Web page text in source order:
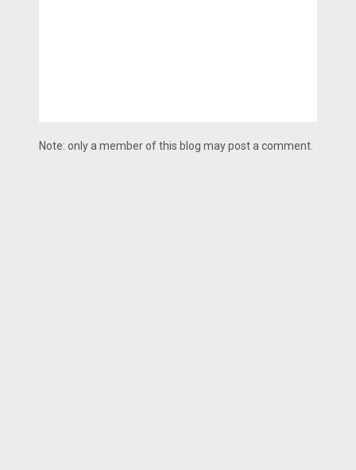
Note: only a member of this blog may post a comment.